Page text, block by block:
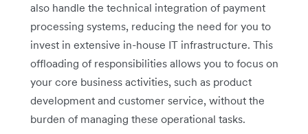
also handle the technical integration of payment
processing systems, reducing the need for you to
invest in extensive in-house IT infrastructure. This
offloading of responsibilities allows you to focus on
your core business activities, such as product
development and customer service, without the
burden of managing these operational tasks.